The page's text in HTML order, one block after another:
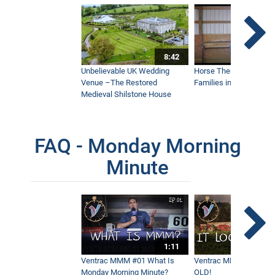
5:15
A Normal Tractor Could Never Do This
4:09
Keep Sidewalks Open During Blizzard
Conditions
7:46
Don't Get Caught In The Storm Without
This | Ventrac SSV
Blower Vs Turbine Vs Plow | Fastest
Leaf Removal
What Makes Ventrac Elite on Steep
Slopes?
8:42
Unbelievable UK Wedding
Venue –The Restored
Medieval Shilstone House
Horse Therapy Farm
Families in Community
FAQ - Monday Morning
Minute
1:11
Ventrac MMM #01 What Is
Monday Morning Minute?
Ventrac MMM #02 - It
OLD!